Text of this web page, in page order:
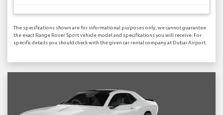
The specifications shown are for informational purposes only, we cannot guarantee
the exact Range Rover Sport vehicle model and specifications you will receive. For
specific details you should check with the given car rental company at Dubai Airport.